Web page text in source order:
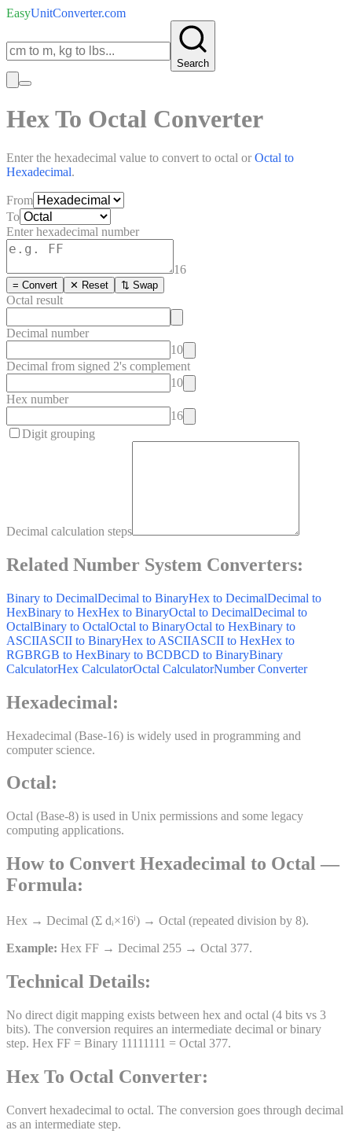
EasyUnitConverter.com
Search
Hex To Octal Converter
Enter the hexadecimal value to convert to octal or Octal to
Hexadecimal.
From
To
Enter hexadecimal number
16
= Convert ✕ Reset ⇅ Swap
Octal result
Decimal number
10
Decimal from signed 2's complement
10
Hex number
16
Digit grouping
Decimal calculation steps
Related Number System Converters:
Binary to DecimalDecimal to BinaryHex to DecimalDecimal to
HexBinary to HexHex to BinaryOctal to DecimalDecimal to
OctalBinary to OctalOctal to BinaryOctal to HexBinary to
ASCIIASCII to BinaryHex to ASCIIASCII to HexHex to
RGBRGB to HexBinary to BCDBCD to BinaryBinary
CalculatorHex CalculatorOctal CalculatorNumber Converter
Hexadecimal:
Hexadecimal (Base-16) is widely used in programming and
computer science.
Octal:
Octal (Base-8) is used in Unix permissions and some legacy
computing applications.
How to Convert Hexadecimal to Octal —
Formula:
Hex → Decimal (Σ dᵢ×16ⁱ) → Octal (repeated division by 8).
Example: Hex FF → Decimal 255 → Octal 377.
Technical Details:
No direct digit mapping exists between hex and octal (4 bits vs 3
bits). The conversion requires an intermediate decimal or binary
step. Hex FF = Binary 11111111 = Octal 377.
Hex To Octal Converter:
Convert hexadecimal to octal. The conversion goes through decimal
as an intermediate step.